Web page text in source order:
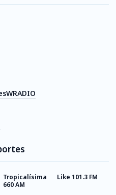
Tropicalísima
660 AM
Like 101.3 FM